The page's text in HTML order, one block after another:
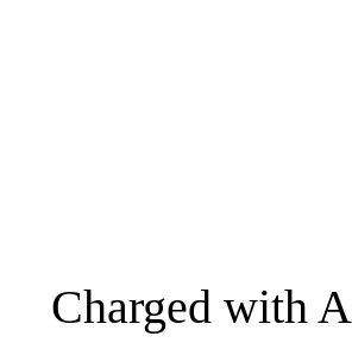
Charged with